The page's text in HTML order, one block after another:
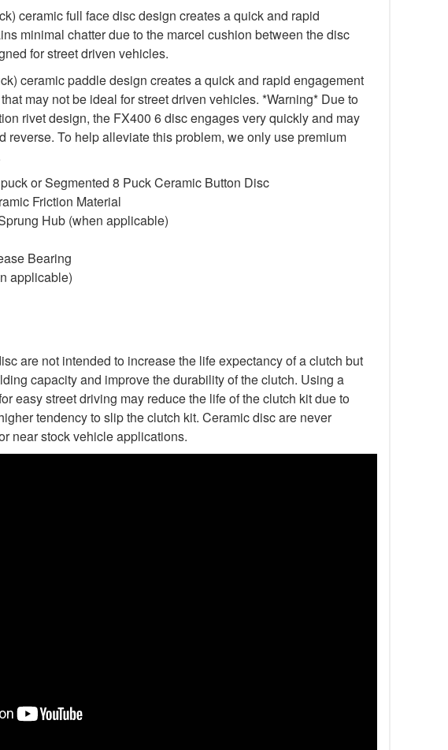
ceramic full face disc design creates a quick and rapid
minimal chatter due to the marcel cushion between the disc
for street driven vehicles.
ceramic paddle design creates a quick and rapid engagement
may not be ideal for street driven vehicles. *Warning* Due to
rivet design, the FX400 6 disc engages very quickly and may
reverse. To help alleviate this problem, we only use premium
or Segmented 8 Puck Ceramic Button Disc
Friction Material
Hub (when applicable)
Bearing
applicable)
are not intended to increase the life expectancy of a clutch but
capacity and improve the durability of the clutch. Using a
easy street driving may reduce the life of the clutch kit due to
tendency to slip the clutch kit. Ceramic disc are never
near stock vehicle applications.